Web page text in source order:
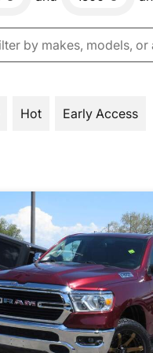
Hot Early Access